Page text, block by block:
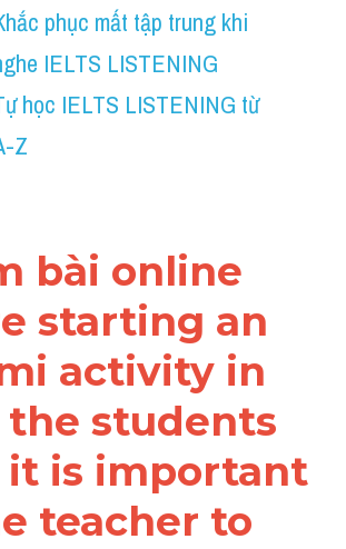
phục mất tập trung khi
IELTS LISTENING
học IELTS LISTENING từ
Z
bài online
starting an
activity in
the students
is important
teacher to